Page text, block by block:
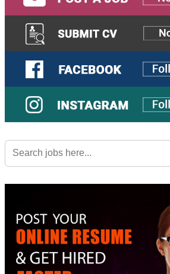
Search
for: